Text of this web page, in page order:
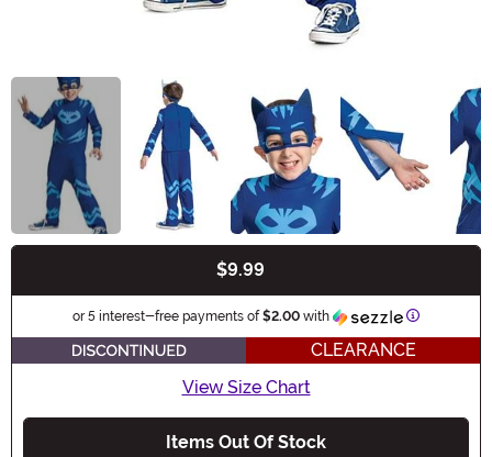
$9.99
or 5 interest-free payments of$2.00 with Information
CLEARANCE
View Size Chart
Items Out Of Stock